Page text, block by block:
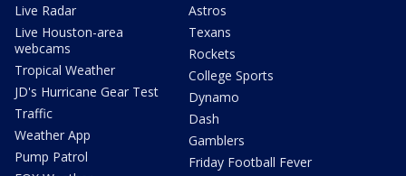
Live Radar
Live Houston-area
webcams
Tropical Weather
JD's Hurricane Gear Test
Traffic
Weather App
Pump Patrol
Astros
Texans
Rockets
College Sports
Dynamo
Dash
Gamblers
Friday Football Fever